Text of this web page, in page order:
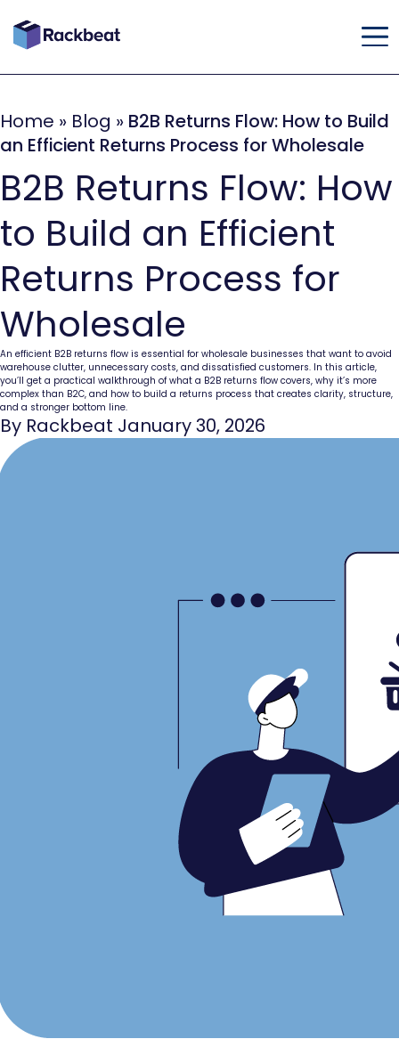
Home » Blog » B2B Returns Flow: How to Build
an Efficient Returns Process for Wholesale
B2B Returns Flow: How
to Build an Efficient
Returns Process for
Wholesale
An efficient B2B returns flow is essential for wholesale businesses that want to avoid
warehouse clutter, unnecessary costs, and dissatisfied customers. In this article,
you’ll get a practical walkthrough of what a B2B returns flow covers, why it’s more
complex than B2C, and how to build a returns process that creates clarity, structure,
and a stronger bottom line.
By Rackbeat January 30, 2026